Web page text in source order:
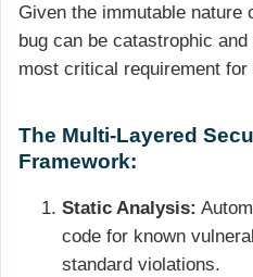
Given the immutable nature
bug can be catastrophic
most critical requirement
The Multi-Layered
Framework:
Static Analysis:
code for known
standard violations.